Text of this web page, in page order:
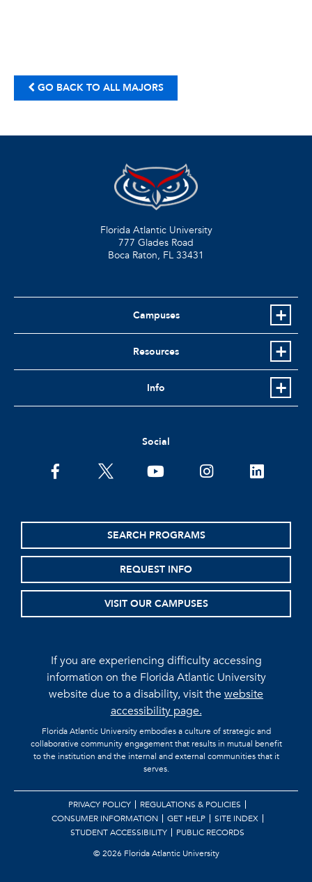
GO BACK TO ALL MAJORS
Florida Atlantic University
777 Glades Road
Boca Raton, FL 33431
Campuses
Resources
Info
Social
facebooktwitter youtubeinstagramlinkedin
SEARCH PROGRAMS
REQUEST INFO
VISIT OUR CAMPUSES
If you are experiencing difficulty accessing
information on the Florida Atlantic University
website due to a disability, visit thewebsite
accessibility page.
Florida Atlantic University embodies a culture of strategic and
collaborative community engagement that results in mutual benefit
to the institution and the internal and external communities that it
serves.
PRIVACY POLICY
REGULATIONS & POLICIES
CONSUMER INFORMATION
GET HELP
SITE INDEX
STUDENT ACCESSIBILITY
PUBLIC RECORDS
©2026 Florida Atlantic University